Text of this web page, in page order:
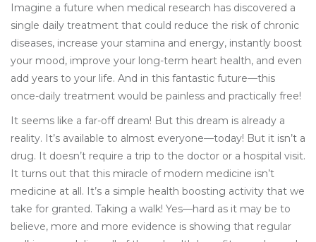
Imagine a future when medical research has discovered a
single daily treatment that could reduce the risk of chronic
diseases, increase your stamina and energy, instantly boost
your mood, improve your long-term heart health, and even
add years to your life. And in this fantastic future—this
once-daily treatment would be painless and practically free!
It seems like a far-off dream! But this dream is already a
reality. It’s available to almost everyone—today! But it isn’t a
drug. It doesn’t require a trip to the doctor or a hospital visit.
It turns out that this miracle of modern medicine isn’t
medicine at all. It’s a simple health boosting activity that we
take for granted. Taking a walk! Yes—hard as it may be to
believe, more and more evidence is showing that regular